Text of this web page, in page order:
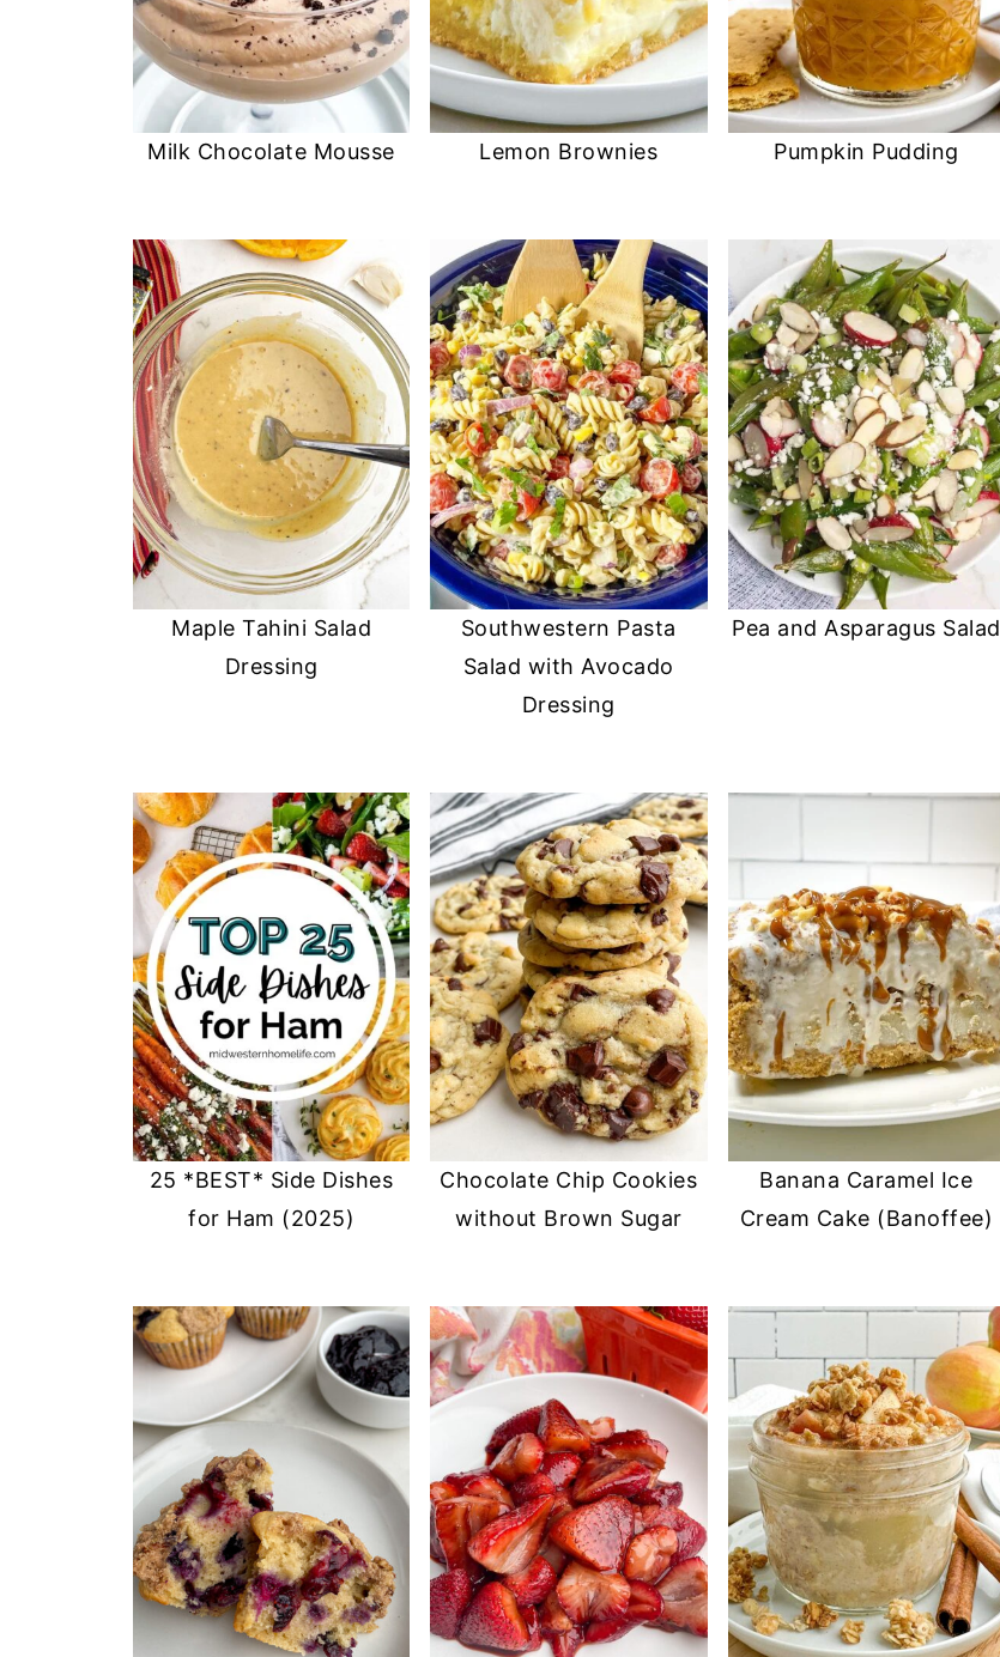
Milk Chocolate Mousse Lemon Brownies Pumpkin Pudding
Maple Tahini Salad
Dressing
Southwestern Pasta
Salad with Avocado
Dressing
Pea and Asparagus Salad
25 *BEST* Side Dishes
for Ham (2025)
Chocolate Chip Cookies
without Brown Sugar
Banana Caramel Ice
Cream Cake (Banoffee)